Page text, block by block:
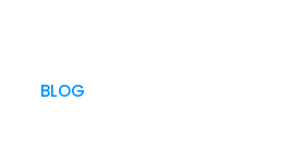
BLOG